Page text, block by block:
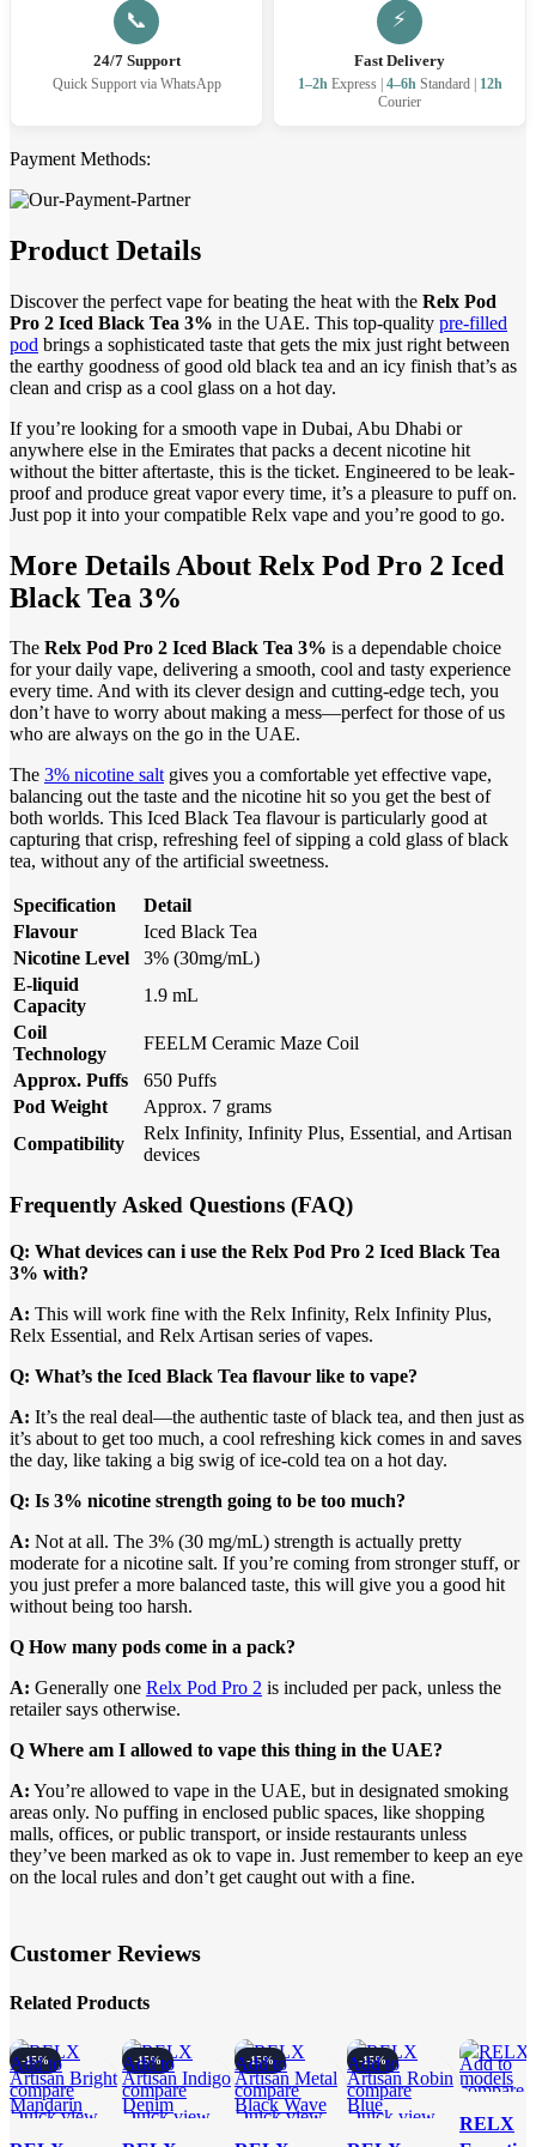
📞
24/7 Support
Quick Support via WhatsApp
⚡
Fast Delivery
1–2h Express | 4–6h Standard |
12h
Courier
Payment Methods:
Product Details
Discover the perfect vape for beating the heat with the Relx Pod
Pro 2 Iced Black Tea 3% in the UAE. This top-quality pre-filled
pod brings a sophisticated taste that gets the mix just right between
the earthy goodness of good old black tea and an icy finish that’s as
clean and crisp as a cool glass on a hot day.
If you’re looking for a smooth vape in Dubai, Abu Dhabi or
anywhere else in the Emirates that packs a decent nicotine hit
without the bitter aftertaste, this is the ticket. Engineered to be leak-
proof and produce great vapor every time, it’s a pleasure to puff on.
Just pop it into your compatible Relx vape and you’re good to go.
More Details About Relx Pod Pro 2 Iced
Black Tea 3%
The Relx Pod Pro 2 Iced Black Tea 3% is a dependable choice
for your daily vape, delivering a smooth, cool and tasty experience
every time. And with its clever design and cutting-edge tech, you
don’t have to worry about making a mess—perfect for those of us
who are always on the go in the UAE.
The 3% nicotine saltgives you a comfortable yet effective vape,
balancing out the taste and the nicotine hit so you get the best of
both worlds. This Iced Black Tea flavour is particularly good at
capturing that crisp, refreshing feel of sipping a cold glass of black
tea, without any of the artificial sweetness.
Specification
Detail
Flavour
Iced Black Tea
Nicotine Level
3% (30mg/mL)
E-liquid
Capacity
1.9 mL
Coil
Technology
FEELM Ceramic Maze Coil
Approx. Puffs
650 Puffs
Pod Weight
Approx. 7 grams
Compatibility
Relx Infinity, Infinity Plus, Essential, and Artisan
devices
Frequently Asked Questions (FAQ)
Q: What devices can i use the Relx Pod Pro 2 Iced Black Tea
3% with?
A: This will work fine with the Relx Infinity, Relx Infinity Plus,
Relx Essential, and Relx Artisan series of vapes.
Q: What’s the Iced Black Tea flavour like to vape?
A: It’s the real deal—the authentic taste of black tea, and then just as
it’s about to get too much, a cool refreshing kick comes in and saves
the day, like taking a big swig of ice-cold tea on a hot day.
Q: Is 3% nicotine strength going to be too much?
A: Not at all. The 3% (30 mg/mL) strength is actually pretty
moderate for a nicotine salt. If you’re coming from stronger stuff, or
you just prefer a more balanced taste, this will give you a good hit
without being too harsh.
Q How many pods come in a pack?
A: Generally one Relx Pod Pro 2 is included per pack, unless the
retailer says otherwise.
Q Where am I allowed to vape this thing in the UAE?
A: You’re allowed to vape in the UAE, but in designated smoking
areas only. No puffing in enclosed public spaces, like shopping
malls, offices, or public transport, or inside restaurants unless
they’ve been marked as ok to vape in. Just remember to keep an eye
on the local rules and don’t get caught out with a fine.
Customer Reviews
Related Products
-15%
Add to
compare
Quick view
Add to
-15%
Add to
compare
Quick view
Add to
-15%
Add to
compare
Quick view
Add to
-15%
Add to
compare
Quick view
Add to
Add to
compare
Quick
Add to
RELX